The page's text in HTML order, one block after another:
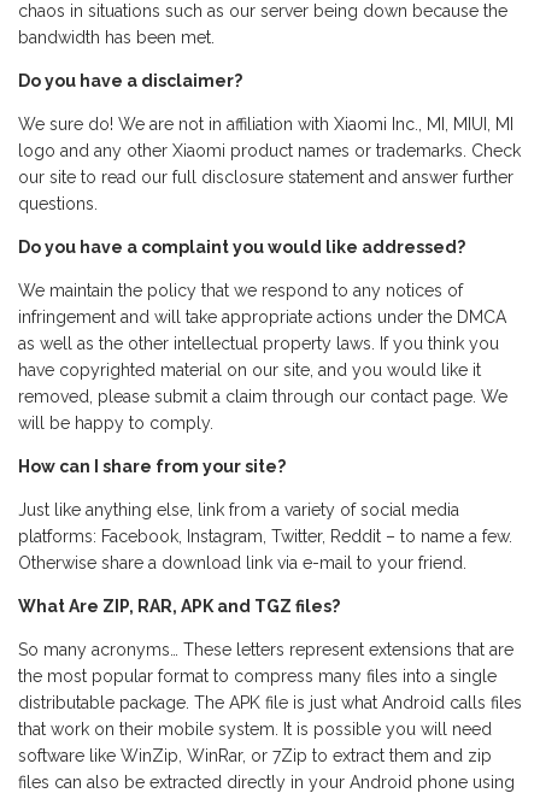
chaos in situations such as our server being down because the
bandwidth has been met.
Do you have a disclaimer?
We sure do! We are not in affiliation with Xiaomi Inc., MI, MIUI, MI
logo and any other Xiaomi product names or trademarks. Check
our site to read our full disclosure statement and answer further
questions.
Do you have a complaint you would like addressed?
We maintain the policy that we respond to any notices of
infringement and will take appropriate actions under the DMCA
as well as the other intellectual property laws. If you think you
have copyrighted material on our site, and you would like it
removed, please submit a claim through our contact page. We
will be happy to comply.
How can I share from your site?
Just like anything else, link from a variety of social media
platforms: Facebook, Instagram, Twitter, Reddit – to name a few.
Otherwise share a download link via e-mail to your friend.
What Are ZIP, RAR, APK and TGZ files?
So many acronyms… These letters represent extensions that are
the most popular format to compress many files into a single
distributable package. The APK file is just what Android calls files
that work on their mobile system. It is possible you will need
software like WinZip, WinRar, or 7Zip to extract them and zip
files can also be extracted directly in your Android phone using